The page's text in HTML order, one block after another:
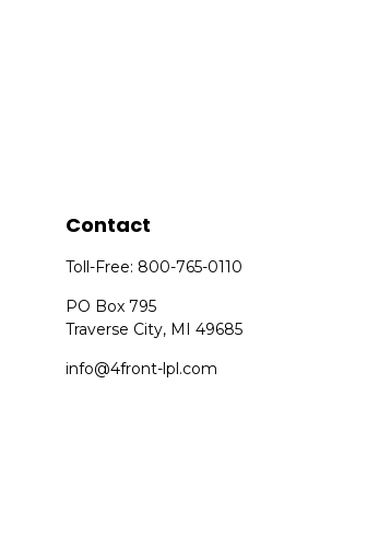
Contact
Toll-Free: 800-765-0110
PO Box 795
Traverse City, MI 49685
info@4front-lpl.com